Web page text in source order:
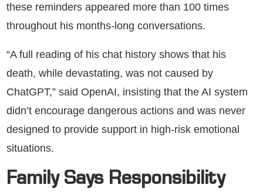
these reminders appeared more than 100 times
throughout his months-long conversations.
“A full reading of his chat history shows that his
death, while devastating, was not caused by
ChatGPT,” said OpenAI, insisting that the AI system
didn’t encourage dangerous actions and was never
designed to provide support in high-risk emotional
situations.
Family Says Responsibility